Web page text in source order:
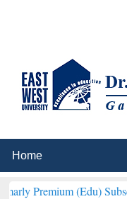
(Edu) Subscription